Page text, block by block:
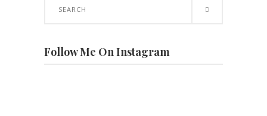
Follow Me On Instagram